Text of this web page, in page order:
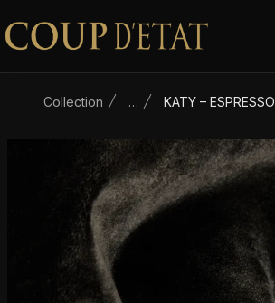
Skip to content
Collection … KATY – ESPRESSO